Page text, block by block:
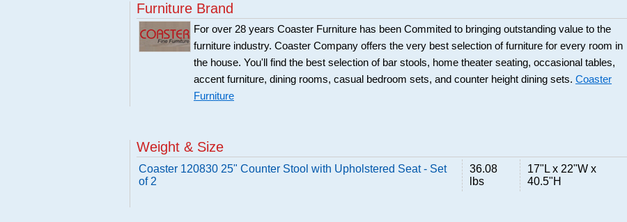
Furniture Brand
For over 28 years Coaster Furniture has been Commited to bringing outstanding value to the
furniture industry. Coaster Company offers the very best selection of furniture for every room in
the house. You'll find the best selection of bar stools, home theater seating, occasional tables,
accent furniture, dining rooms, casual bedroom sets, and counter height dining sets. Coaster
Furniture
Weight & Size
Coaster 120830 25" Counter Stool with Upholstered Seat - Set
of 2
36.08
lbs
17"L x 22"W x
40.5"H